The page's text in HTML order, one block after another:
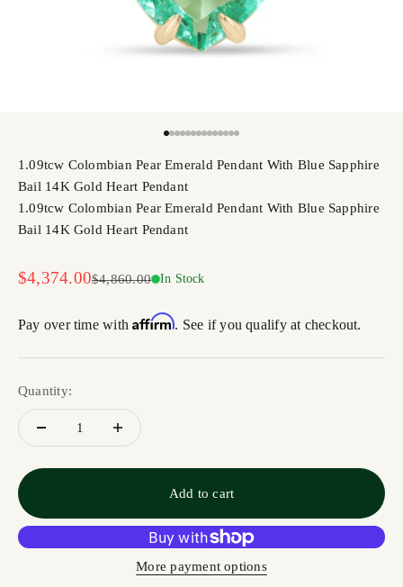
1.09tcw Colombian Pear Emerald Pendant With Blue Sapphire
Bail 14K Gold Heart Pendant
1.09tcw Colombian Pear Emerald Pendant With Blue Sapphire
Bail 14K Gold Heart Pendant
Sale price
$4,374.00Regular price
$4,860.00 In Stock
Pay over time withAffirm. See if you qualify at checkout.
Quantity:
Add to cart
More payment options